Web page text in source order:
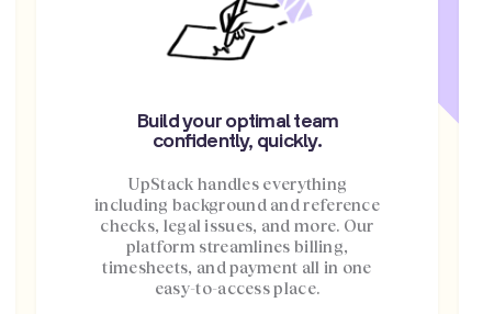
Build your optimal team
confidently, quickly.
UpStack handles everything
including background and reference
checks, legal issues, and more. Our
platform streamlines billing,
timesheets, and payment all in one
easy-to-access place.